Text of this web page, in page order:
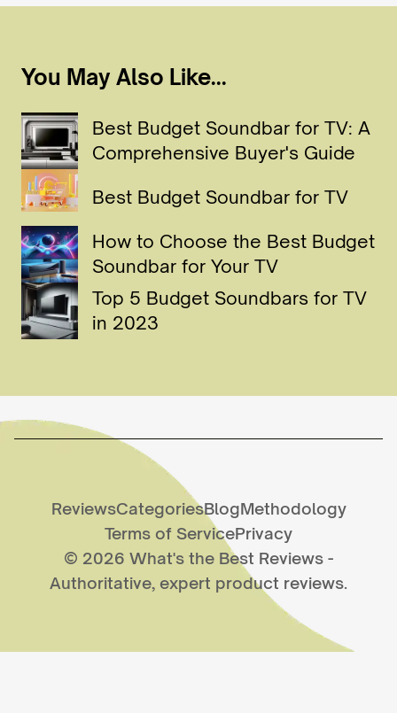
You May Also Like...
Best Budget Soundbar for TV: A
Comprehensive Buyer's Guide
Best Budget Soundbar for TV
How to Choose the Best Budget
Soundbar for Your TV
Top 5 Budget Soundbars for TV
in 2023
ReviewsCategoriesBlogMethodology
Terms of ServicePrivacy
© 2026 What's the Best Reviews -
Authoritative, expert product reviews.